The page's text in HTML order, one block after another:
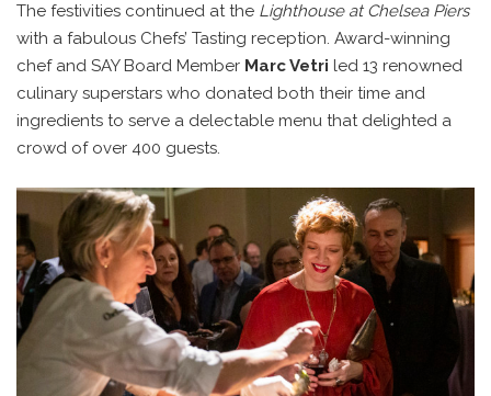
The festivities continued at the Lighthouse at Chelsea Piers
with a fabulous Chefs’ Tasting reception. Award-winning
chef and SAY Board Member Marc Vetri led 13 renowned
culinary superstars who donated both their time and
ingredients to serve a delectable menu that delighted a
crowd of over 400 guests.